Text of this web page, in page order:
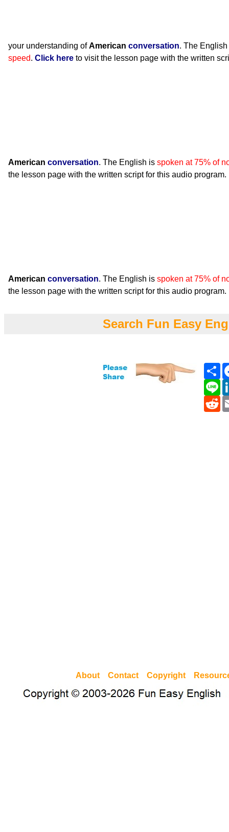
your understanding ofAmerican conversation. The
speed. Click here to visit the lesson page with the written
American conversation. The English is spoken at 75% of
the lesson page with the written script for this audio program.
American conversation. The English is spoken at 75% of
the lesson page with the written script for this audio program.
Search Fun Easy
About Contact Copyright